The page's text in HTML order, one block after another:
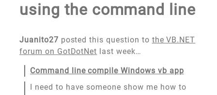
using the command line
Juanito27 posted this question to the VB.NET
forum on GotDotNet last week…
Command line compile Windows vb app
I need to have someone show me how to